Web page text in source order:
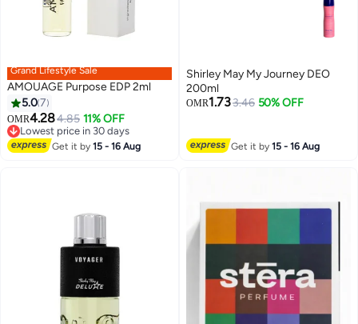
Grand Lifestyle Sale
AMOUAGE Purpose EDP 2ml
5.07
OMR4.284.85 11% OFF
Lowest price in 30 days
Lowest price in 30 days
Get it by15 - 16 Aug
Shirley May My Journey DEO
200ml
OMR1.733.46 50% OFF
Get it by15 - 16 Aug